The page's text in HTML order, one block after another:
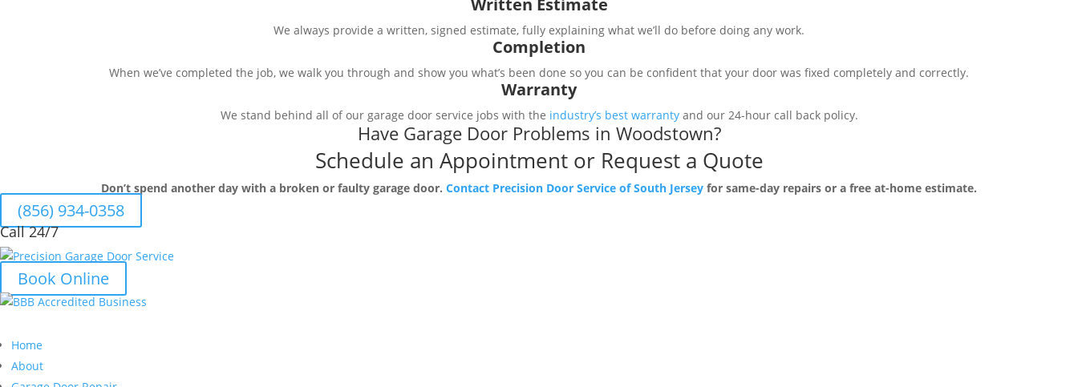
Written Estimate
We always provide a written, signed estimate, fully explaining what we’ll do before doing any work.
Completion
When we’ve completed the job, we walk you through and show you what’s been done so you can be confident that your door was fixed completely and correctly.
Warranty
We stand behind all of our garage door service jobs with the industry’s best warrantyand our 24-hour call back policy.
Have Garage Door Problems in Woodstown?
Schedule an Appointment or Request a Quote
Don’t spend another day with a broken or faulty garage door. Contact Precision Door Service of South Jersey for same-day repairs or a free at-home estimate.
(856) 934-0358
Call 24/7
Book Online
Home
About